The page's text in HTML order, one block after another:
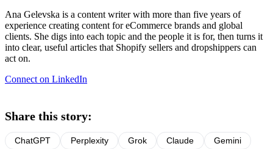
Ana Gelevska is a content writer with more than five years of
experience creating content for eCommerce brands and global
clients. She digs into each topic and the people it is for, then turns it
into clear, useful articles that Shopify sellers and dropshippers can
act on.
Connect on LinkedIn
Share this story:
ChatGPT Perplexity Grok Claude
Gemini